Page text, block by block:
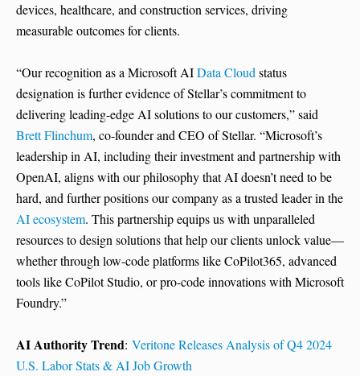
devices, healthcare, and construction services, driving
measurable outcomes for clients.
“Our recognition as a Microsoft AIData Cloudstatus
designation is further evidence of Stellar’s commitment to
delivering leading-edge AI solutions to our customers,” said
Brett Flinchum, co-founder and CEO of Stellar. “Microsoft’s
leadership in AI, including their investment and partnership with
OpenAI, aligns with our philosophy that AI doesn’t need to be
hard, and further positions our company as a trusted leader in the
AI ecosystem. This partnership equips us with unparalleled
resources to design solutions that help our clients unlock value—
whether through low-code platforms like CoPilot365, advanced
tools like CoPilot Studio, or pro-code innovations with Microsoft
Foundry.”
AI Authority Trend: Veritone Releases Analysis of Q4 2024
U.S. Labor Stats & AI Job Growth